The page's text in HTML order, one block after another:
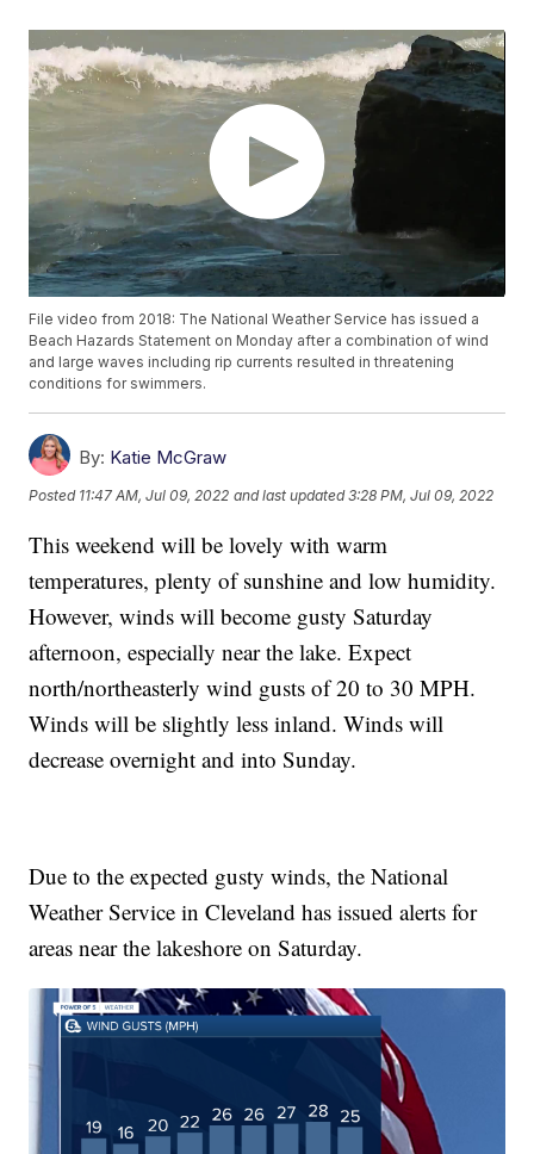
File video from 2018: The National Weather Service has issued a
Beach Hazards Statement on Monday after a combination of wind
and large waves including rip currents resulted in threatening
conditions for swimmers.
By: Katie McGraw
Posted 11:47 AM, Jul 09, 2022 and last updated 3:28 PM, Jul 09, 2022
This weekend will be lovely with warm
temperatures, plenty of sunshine and low humidity.
However, winds will become gusty Saturday
afternoon, especially near the lake. Expect
north/northeasterly wind gusts of 20 to 30 MPH.
Winds will be slightly less inland. Winds will
decrease overnight and into Sunday.
Due to the expected gusty winds, the National
Weather Service in Cleveland has issued alerts for
areas near the lakeshore on Saturday.